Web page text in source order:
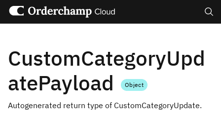
CustomCategoryUpd
atePayload
Object
Autogenerated return type of CustomCategoryUpdate.